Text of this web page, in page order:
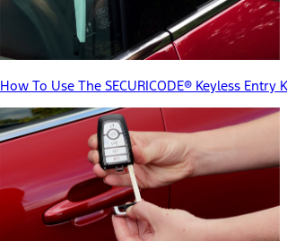
How To Use The SECURICODE® Keyless Entry